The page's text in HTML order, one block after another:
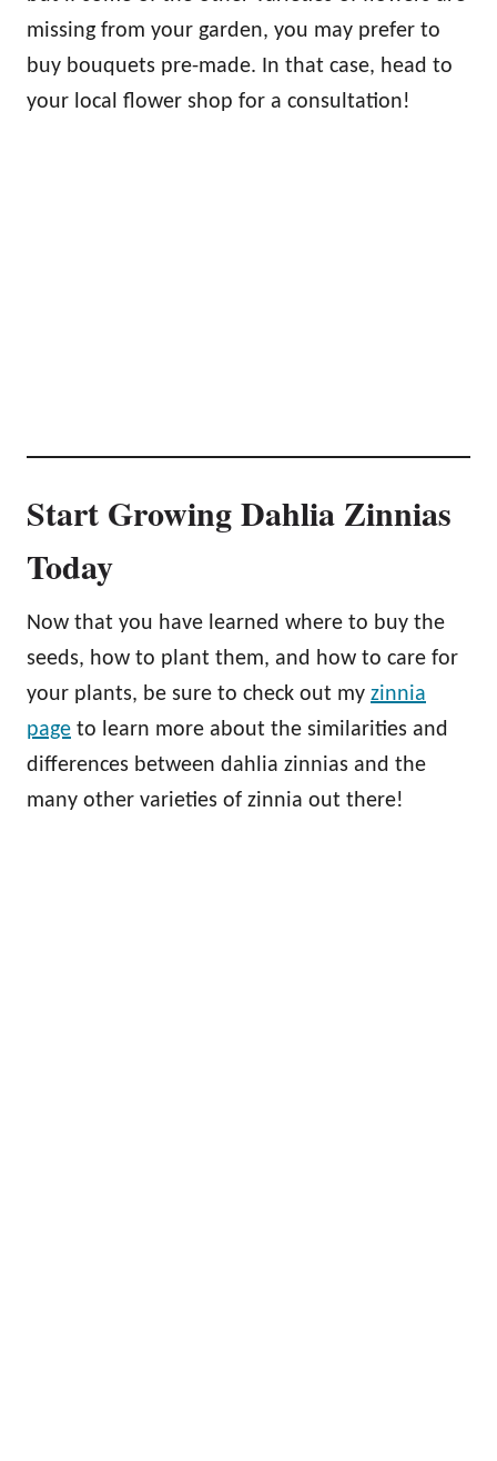
missing from your garden, you may prefer to
buy bouquets pre-made. In that case, head to
your local flower shop for a consultation!
Start Growing Dahlia Zinnias
Today
Now that you have learned where to buy the
seeds, how to plant them, and how to care for
your plants, be sure to check out my zinnia
page to learn more about the similarities and
differences between dahlia zinnias and the
many other varieties of zinnia out there!